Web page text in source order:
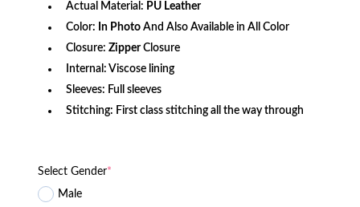
Actual Material: PU Leather
Color: In PhotoAnd Also Available in All Color
Closure: ZipperClosure
Internal: Viscose lining
Sleeves: Full sleeves
Stitching: First class stitching all the way through
Select Gender*
Male